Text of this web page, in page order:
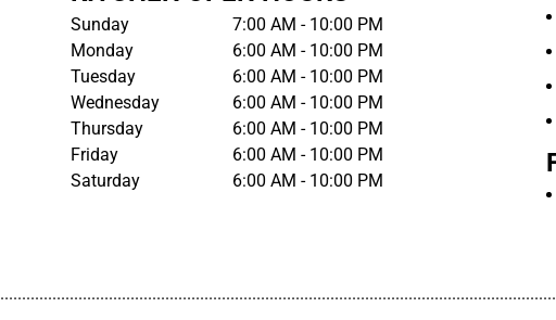
Sunday
7:00 AM - 10:00 PM
Monday
6:00 AM - 10:00 PM
Tuesday
6:00 AM - 10:00 PM
Wednesday
6:00 AM - 10:00 PM
Thursday
6:00 AM - 10:00 PM
Friday
6:00 AM - 10:00 PM
Saturday
6:00 AM - 10:00 PM